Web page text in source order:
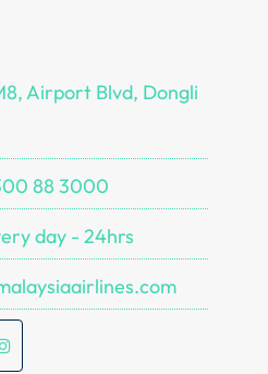
Airport Blvd, Dongli
88 3000
day - 24hrs